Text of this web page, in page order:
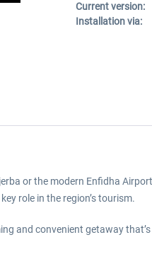
Current version:
Installation via:
or the modern Enfidha
role in the region’s tourism.
and convenient getaway